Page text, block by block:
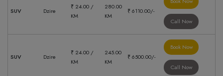
SUV Dzire
₹ 24.00 /
KM
280.00
KM
₹ 6110.00/-
Call Now
SUV Dzire
₹ 24.00 /
KM
245.00
KM
₹ 6500.00/-
Book Now
Call Now